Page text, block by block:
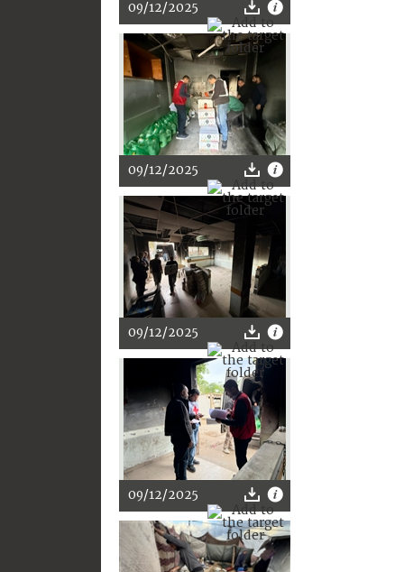
09/12/2025
09/12/2025
09/12/2025
09/12/2025